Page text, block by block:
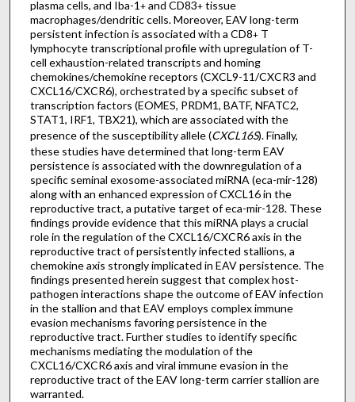
plasma cells, and Iba-1 +and CD83+tissue
macrophages/dendritic cells. Moreover, EAV long-term
persistent infection is associated with a CD8+T
lymphocyte transcriptional profile with upregulation of T-
cell exhaustion-related transcripts and homing
chemokines/chemokine receptors (CXCL9-11/CXCR3 and
CXCL16/CXCR6), orchestrated by a specific subset of
transcription factors (EOMES, PRDM1, BATF, NFATC2,
STAT1, IRF1, TBX21), which are associated with the
presence of the susceptibility allele (CXCL16S). Finally,
these studies have determined that long-term EAV
persistence is associated with the downregulation of a
specific seminal exosome-associated miRNA (eca-mir-128)
along with an enhanced expression of CXCL16 in the
reproductive tract, a putative target of eca-mir-128. These
findings provide evidence that this miRNA plays a crucial
role in the regulation of the CXCL16/CXCR6 axis in the
reproductive tract of persistently infected stallions, a
chemokine axis strongly implicated in EAV persistence. The
findings presented herein suggest that complex host-
pathogen interactions shape the outcome of EAV infection
in the stallion and that EAV employs complex immune
evasion mechanisms favoring persistence in the
reproductive tract. Further studies to identify specific
mechanisms mediating the modulation of the
CXCL16/CXCR6 axis and viral immune evasion in the
reproductive tract of the EAV long-term carrier stallion are
warranted.